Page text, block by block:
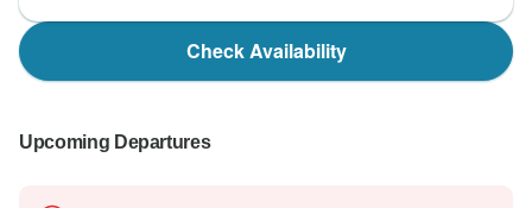
Check Availability
Upcoming Departures